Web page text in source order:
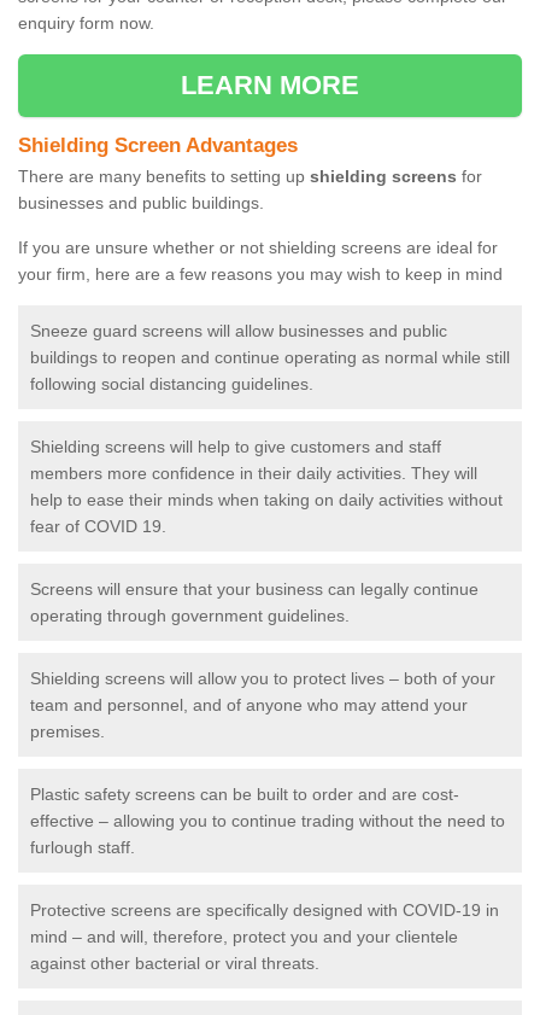
enquiry form now.
LEARN MORE
Shielding Screen Advantages
There are many benefits to setting up shielding screens for
businesses and public buildings.
If you are unsure whether or not shielding screens are ideal for
your firm, here are a few reasons you may wish to keep in mind
Sneeze guard screens will allow businesses and public
buildings to reopen and continue operating as normal while still
following social distancing guidelines.
Shielding screens will help to give customers and staff
members more confidence in their daily activities. They will
help to ease their minds when taking on daily activities without
fear of COVID 19.
Screens will ensure that your business can legally continue
operating through government guidelines.
Shielding screens will allow you to protect lives – both of your
team and personnel, and of anyone who may attend your
premises.
Plastic safety screens can be built to order and are cost-
effective – allowing you to continue trading without the need to
furlough staff.
Protective screens are specifically designed with COVID-19 in
mind – and will, therefore, protect you and your clientele
against other bacterial or viral threats.